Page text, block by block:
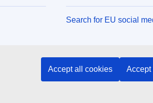
Accept all cookies Accept
Search for EU social